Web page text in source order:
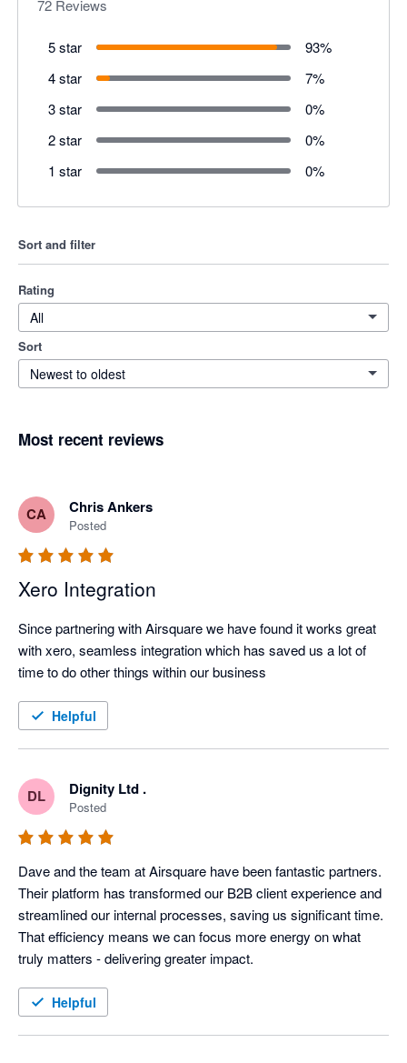
72 Reviews
5 star 93%
4 star
7%
3 star
0%
2 star
0%
1 star
0%
Sort and filter
Rating
All
Sort
Newest to oldest
Most recent reviews
CA Chris Ankers
Posted
Xero Integration
Since partnering with Airsquare we have found it works great
with xero, seamless integration which has saved us a lot of
time to do other things within our business
Helpful
DL Dignity Ltd .
Posted
Dave and the team at Airsquare have been fantastic partners.
Their platform has transformed our B2B client experience and
streamlined our internal processes, saving us significant time.
That efficiency means we can focus more energy on what
truly matters - delivering greater impact.
Helpful